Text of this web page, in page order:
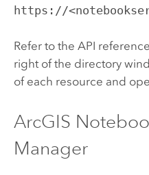
https://
Refer to the API
right of the directory
of each resource and
ArcGIS
Manager